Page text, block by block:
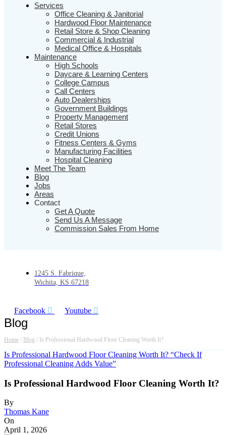
Services
Office Cleaning & Janitorial
Hardwood Floor Maintenance
Retail Store & Shop Cleaning
Commercial & Industrial
Medical Office & Hospitals
Maintenance
High Schools
Daycare & Learning Centers
College Campus
Call Centers
Auto Dealerships
Government Buildings
Property Management
Retail Stores
Credit Unions
Fitness Centers & Gyms
Manufacturing Facilities
Hospital Cleaning
Meet The Team
Blog
Jobs
Areas
Contact
Get A Quote
Send Us A Message
Commission Sales From Home
1245 S. Fabrique,
Wichita, KS 67218
Facebook Youtube
Blog
Home / Blog / Is Professional Hardwood Floor Cleaning Worth It?
Is Professional Hardwood Floor Cleaning Worth It? “Check If
Professional Cleaning Adds Value”
Is Professional Hardwood Floor Cleaning Worth It?
By
Thomas Kane
On
April 1, 2026